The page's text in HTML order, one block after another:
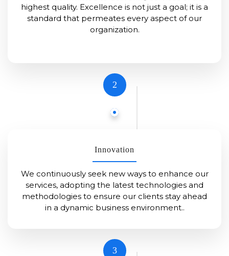
highest quality. Excellence is not just a goal; it is a
standard that permeates every aspect of our
organization.
2
Innovation
We continuously seek new ways to enhance our
services, adopting the latest technologies and
methodologies to ensure our clients stay ahead
in a dynamic business environment..
3